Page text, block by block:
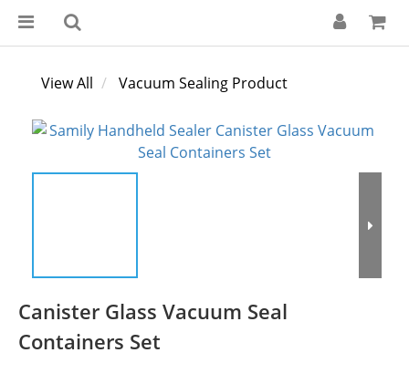
View All Vacuum Sealing Product
Canister Glass Vacuum Seal
Containers Set